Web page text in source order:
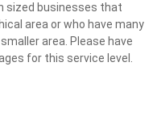
sized businesses that
area or who have many
area. Please have
for this service level.